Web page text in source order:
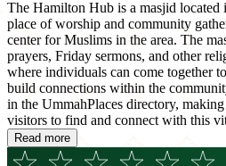
The Hamilton Hub is a masjid located
place of worship and community
center for Muslims in the area. The
prayers, Friday sermons, and other
where individuals can come together
build connections within the
in the UmmahPlaces directory,
visitors to find and connect with this
Read more